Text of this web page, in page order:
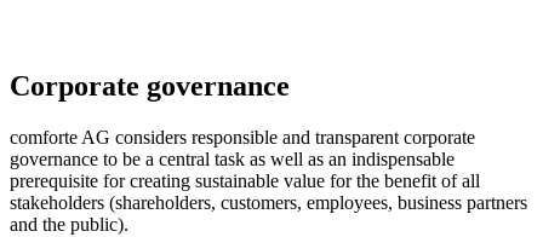
Corporate governance
comforte AG considers responsible and transparent corporate
governance to be a central task as well as an indispensable
prerequisite for creating sustainable value for the benefit of all
stakeholders (shareholders, customers, employees, business partners
and the public).